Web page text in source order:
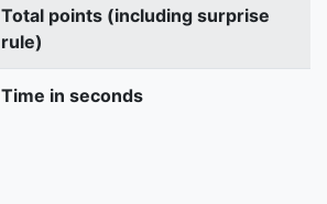
Total points (including surprise
rule)
Time in seconds